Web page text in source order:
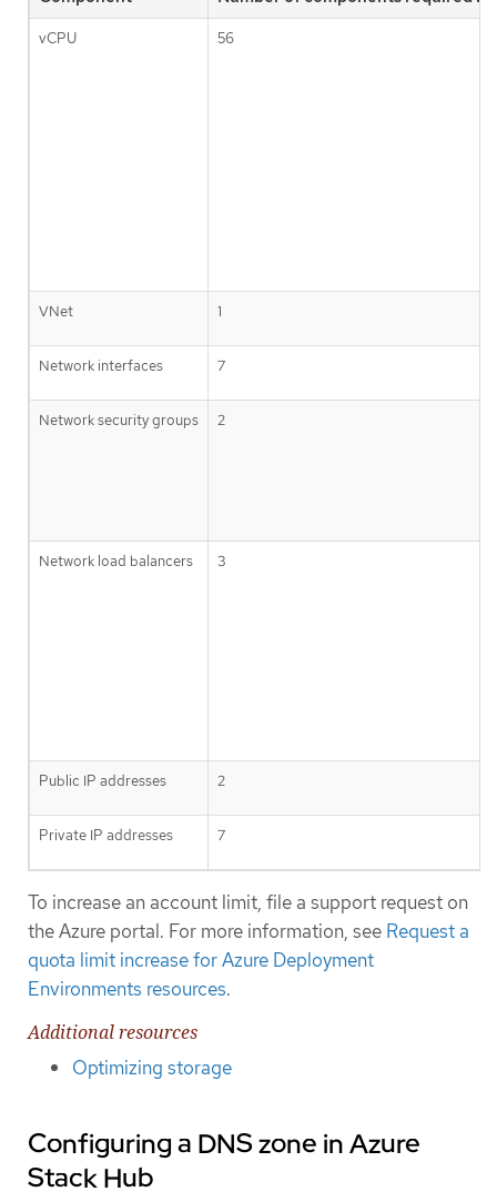
vCPU 56
VNet 1
Network interfaces 7
Network security groups 2
Network load balancers 3
Public IP addresses 2
Private IP addresses 7
To increase an account limit, file a support request on
the Azure portal. For more information, see Request a
quota limit increase for Azure Deployment
Environments resources.
Additional resources
Optimizing storage
Configuring a DNS zone in Azure
Stack Hub